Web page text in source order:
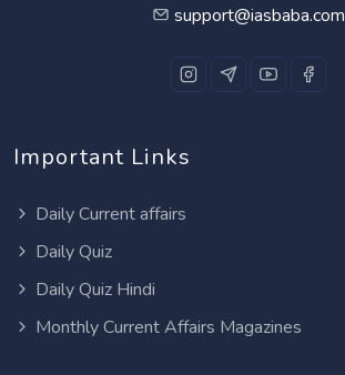
support@iasbaba.com
Important Links
Daily Current affairs
Daily Quiz
Daily Quiz Hindi
Monthly Current Affairs Magazines